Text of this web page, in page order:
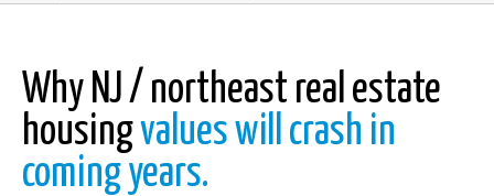
Why NJ / northeast real estate
housingvalues will crash in
coming years.